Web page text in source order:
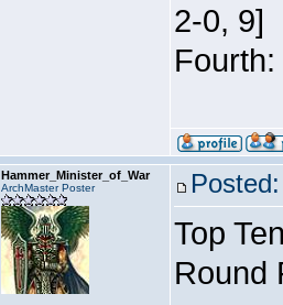
2-0, 9]
Hammer_Minister_of_War
ArchMaster Poster
Top
Round